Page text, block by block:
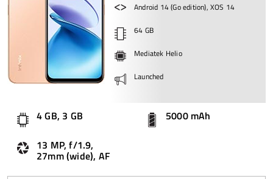
Android 14 (Go edition), XOS 14
64 GB
Mediatek Helio
Launched
4 GB, 3 GB
5000 mAh
13 MP, f/1.9,
27mm (wide), AF